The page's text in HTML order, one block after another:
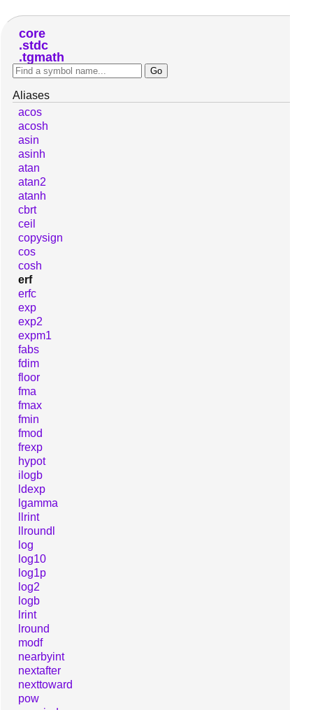
core
stdc
tgmath
Aliases
acos
acosh
asin
asinh
atan
atan2
atanh
cbrt
ceil
copysign
cos
cosh
erf
erfc
exp
exp2
expm1
fabs
fdim
floor
fma
fmax
fmin
fmod
frexp
hypot
ilogb
ldexp
lgamma
llrint
llroundl
log
log10
log1p
log2
logb
lrint
lround
modf
nearbyint
nextafter
nexttoward
pow